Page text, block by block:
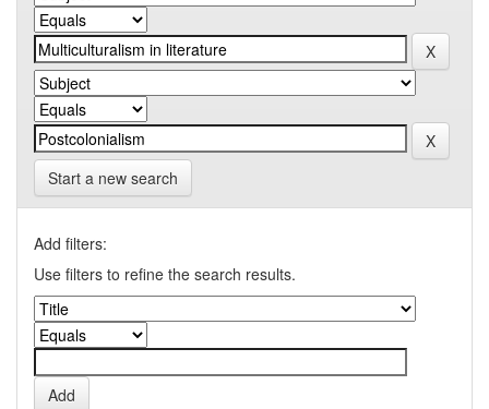
Start a new search
Add filters:
Use filters to refine the search results.